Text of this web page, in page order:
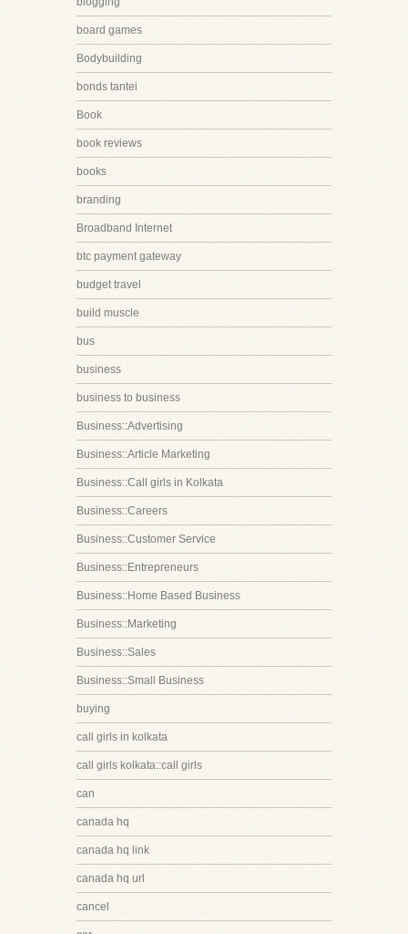
board games
Bodybuilding
bonds tantei
Book
book reviews
books
branding
Broadband Internet
btc payment gateway
budget travel
build muscle
bus
business
business to business
Business::Advertising
Business::Article Marketing
Business::Call girls in Kolkata
Business::Careers
Business::Customer Service
Business::Entrepreneurs
Business::Home Based Business
Business::Marketing
Business::Sales
Business::Small Business
buying
call girls in kolkata
call girls kolkata::call girls
can
canada hq
canada hq link
canada hq url
cancel